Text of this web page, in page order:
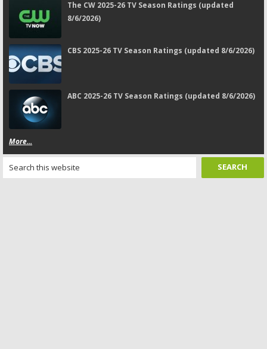
The CW 2025-26 TV Season Ratings (updated
8/6/2026)
CBS 2025-26 TV Season Ratings (updated 8/6/2026)
ABC 2025-26 TV Season Ratings (updated 8/6/2026)
More...